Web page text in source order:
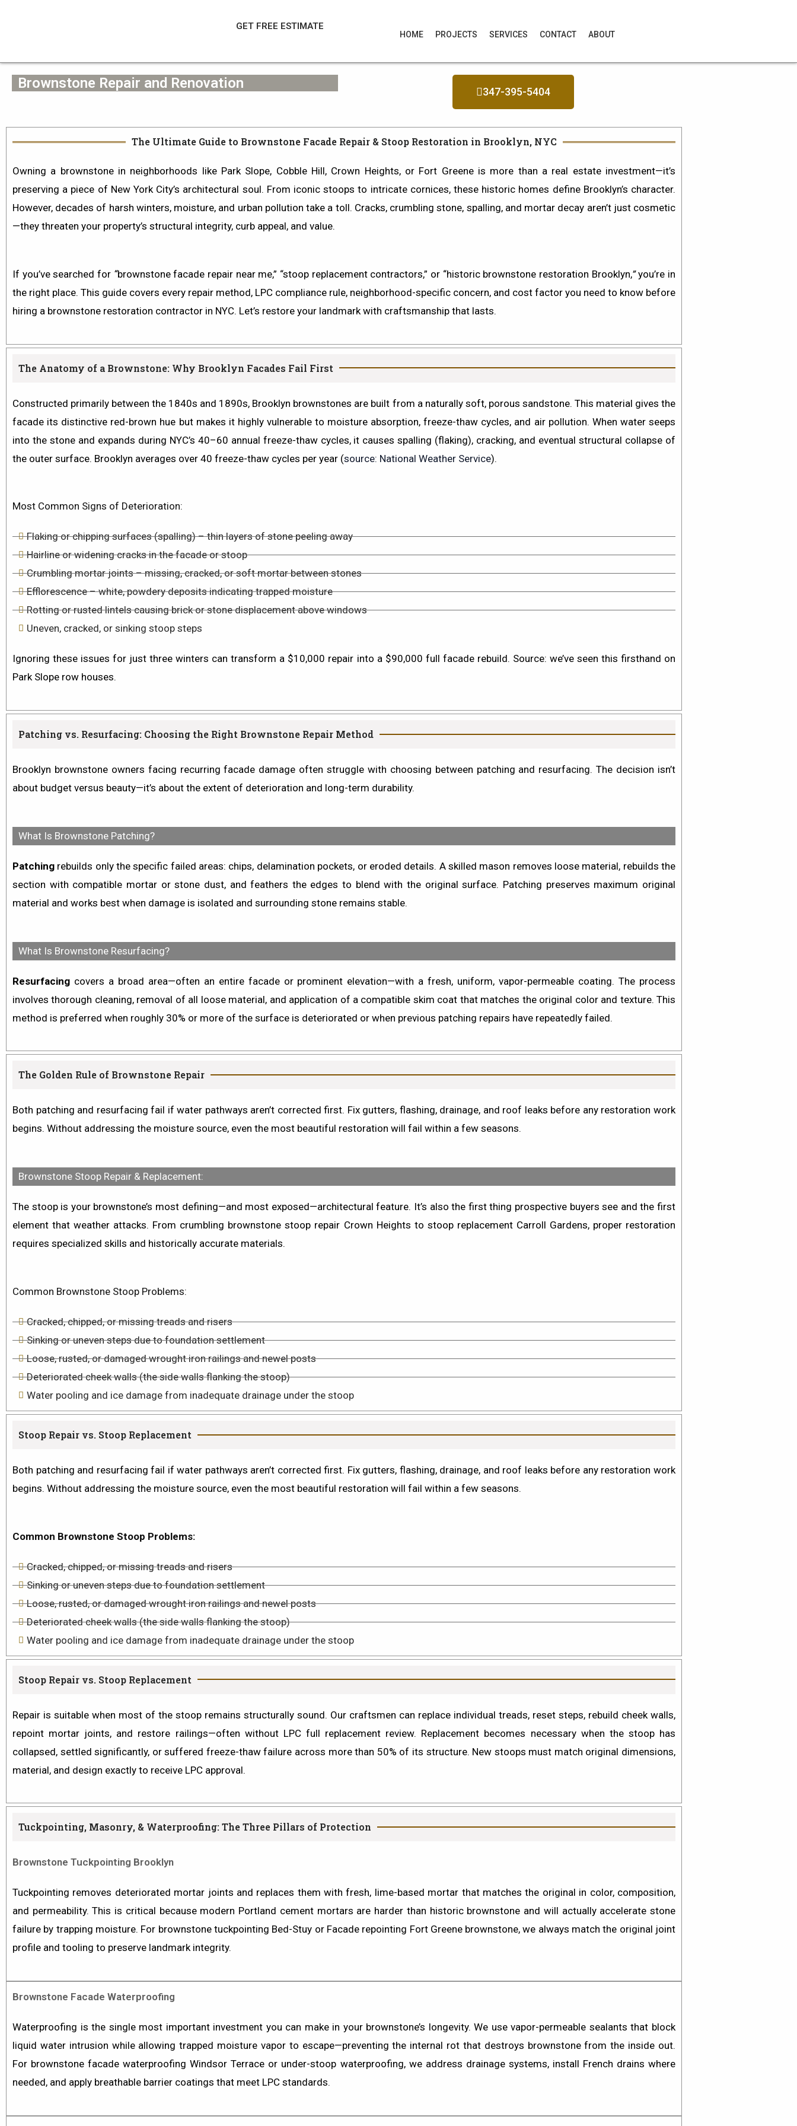
GET FREE ESTIMATE
HOME PROJECTS SERVICES CONTACT ABOUT
Brownstone Repair and Renovation
347-395-5404
The Ultimate Guide to Brownstone Facade Repair & Stoop Restoration in Brooklyn, NYC
Owning a brownstone in neighborhoods like Park Slope, Cobble Hill, Crown Heights, or Fort Greeneis more than a real estate investment—it’s
preserving a piece of New York City’s architectural soul. From iconic stoops to intricate cornices, these historic homes define Brooklyn’s character.
However, decades of harsh winters, moisture, and urban pollution take a toll. Cracks, crumbling stone, spalling, and mortar decay aren’t just cosmetic
—they threaten your property’s structural integrity, curb appeal, and value.
If you’ve searched for “brownstone facade repair near me,” “stoop replacement contractors,” or “historic brownstone restoration Brooklyn,”you’re in
the right place. This guide covers every repair method, LPC compliance rule, neighborhood-specific concern, and cost factor you need to know before
hiring a brownstone restoration contractor in NYC. Let’s restore your landmark with craftsmanship that lasts.
The Anatomy of a Brownstone: Why Brooklyn Facades Fail First
Constructed primarily between the 1840s and 1890s, Brooklyn brownstones are built from a naturally soft, porous sandstone. This material gives the
facade its distinctive red-brown hue but makes it highly vulnerable to moisture absorption, freeze-thaw cycles, and air pollution. When water seeps
into the stone and expands during NYC’s 40–60 annual freeze-thaw cycles, it causesspalling (flaking), cracking, and eventual structural collapse of
the outer surface. Brooklyn averages over 40 freeze-thaw cycles per year (source: National Weather Service).
Most Common Signs of Deterioration:
Flaking or chipping surfaces (spalling) – thin layers of stone peeling away
Hairline or widening cracks in the facade or stoop
Crumbling mortar joints – missing, cracked, or soft mortar between stones
Efflorescence – white, powdery deposits indicating trapped moisture
Rotting or rusted lintels causing brick or stone displacement above windows
Uneven, cracked, or sinking stoop steps
Ignoring these issues for just three winters can transform a $10,000 repair into a $90,000 full facade rebuild. Source: we’ve seen this firsthand on
Park Slope row houses.
Patching vs. Resurfacing: Choosing the Right Brownstone Repair Method
Brooklyn brownstone owners facing recurring facade damage often struggle with choosing between patching and resurfacing. The decision isn’t
about budget versus beauty—it’s about the extent of deterioration and long-term durability.
What Is Brownstone Patching?
Patching rebuilds only the specific failed areas: chips, delamination pockets, or eroded details. A skilled mason removes loose material, rebuilds the
section with compatible mortar or stone dust, and feathers the edges to blend with the original surface. Patching preserves maximum original
material and works best when damage is isolated and surrounding stone remains stable.
What Is Brownstone Resurfacing?
Resurfacing covers a broad area—often an entire facade or prominent elevation—with a fresh, uniform, vapor-permeable coating. The process
involves thorough cleaning, removal of all loose material, and application of a compatible skim coat that matches the original color and texture. This
method is preferred when roughly 30% or more of the surface is deteriorated or when previous patching repairs have repeatedly failed.
The Golden Rule of Brownstone Repair
Both patching and resurfacing fail if water pathways aren’t corrected first. Fix gutters, flashing, drainage, and roof leaks before any restoration work
begins. Without addressing the moisture source, even the most beautiful restoration will fail within a few seasons.
Brownstone Stoop Repair & Replacement:
The stoop is your brownstone’s most defining—and most exposed—architectural feature. It’s also the first thing prospective buyers see and the first
element that weather attacks. From crumbling brownstone stoop repair Crown Heights to stoop replacement Carroll Gardens, proper restoration
requires specialized skills and historically accurate materials.
Common Brownstone Stoop Problems:
Cracked, chipped, or missing treads and risers
Sinking or uneven steps due to foundation settlement
Loose, rusted, or damaged wrought iron railings and newel posts
Deteriorated cheek walls (the side walls flanking the stoop)
Water pooling and ice damage from inadequate drainage under the stoop
Stoop Repair vs. Stoop Replacement
Both patching and resurfacing fail if water pathways aren’t corrected first. Fix gutters, flashing, drainage, and roof leaks before any restoration work
begins. Without addressing the moisture source, even the most beautiful restoration will fail within a few seasons.
Common Brownstone Stoop Problems:
Cracked, chipped, or missing treads and risers
Sinking or uneven steps due to foundation settlement
Loose, rusted, or damaged wrought iron railings and newel posts
Deteriorated cheek walls (the side walls flanking the stoop)
Water pooling and ice damage from inadequate drainage under the stoop
Stoop Repair vs. Stoop Replacement
Repair is suitable when most of the stoop remains structurally sound. Our craftsmen can replace individual treads, reset steps, rebuild cheek walls,
repoint mortar joints, and restore railings—often without LPC full replacement review. Replacement becomes necessary when the stoop has
collapsed, settled significantly, or suffered freeze-thaw failure across more than 50% of its structure. New stoops must match original dimensions,
material, and design exactly to receive LPC approval.
Tuckpointing, Masonry, & Waterproofing: The Three Pillars of Protection
Brownstone Tuckpointing Brooklyn
Tuckpointing removes deteriorated mortar joints and replaces them with fresh, lime-based mortar that matches the original in color, composition,
and permeability. This is critical because modern Portland cement mortars are harder than historic brownstone and will actually accelerate stone
failure by trapping moisture. For brownstone tuckpointing Bed-Stuy or Facade repointing Fort Greene brownstone, we always match the original joint
profile and tooling to preserve landmark integrity.
Brownstone Facade Waterproofing
Waterproofing is the single most important investment you can make in your brownstone’s longevity. We usevapor-permeable sealants that block
liquid water intrusion while allowing trapped moisture vapor to escape—preventing the internal rot that destroys brownstone from the inside out.
For brownstone facade waterproofing Windsor Terrace or under-stoop waterproofing, we address drainage systems, install French drains where
needed, and apply breathable barrier coatings that meet LPC standards.